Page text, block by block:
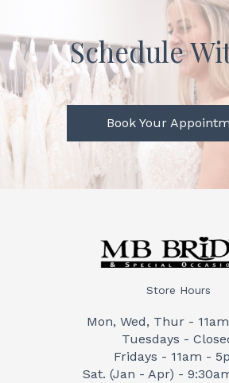
Schedule
Book Your
Store Hours
Mon, Wed, Thur -
Tuesdays -
Fridays - 11am -
Sat. (Jan - Apr) -